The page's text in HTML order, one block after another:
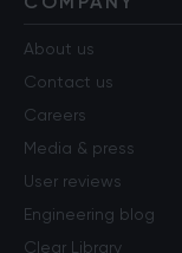
About us
Contact us
Careers
Media & press
User reviews
Engineering blog
Clear Library